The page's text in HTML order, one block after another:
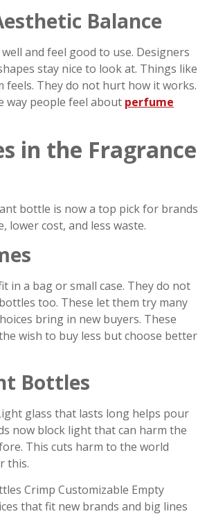
Balance
and feel good to use. Designers
stay nice to look at. Things like
They do not hurt how it works.
way people feel about perfume
in the Fragrance
bottle is now a top pick for brands
lower cost, and less waste.
in a bag or small case. They do not
too. These let them try many
bring in new buyers. These
wish to buy less but choose better
Bottles
glass that lasts long helps pour
now block light that can harm the
This cuts harm to the world
this.
Crimp Customizable Empty
that fit new brands and big lines